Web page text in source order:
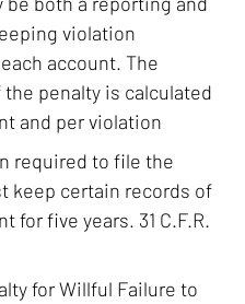
violation
account. The
penalty is calculated
and per violation
required to file the
keep certain records of
for five years. 31 C.F.R.
for Willful Failure to